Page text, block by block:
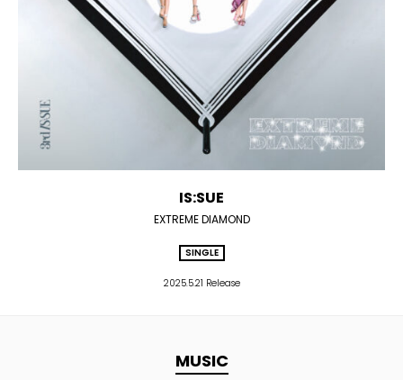
IS:SUE
EXTREME DIAMOND
SINGLE
2025.5.21 Release
MUSIC